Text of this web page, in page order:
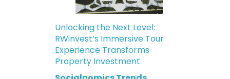
Unlocking the Next Level:
RWinvest’s Immersive Tour
Experience Transforms
Property Investment